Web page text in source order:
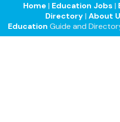
Home | Education Jobs |
Directory| About
Education Guide and